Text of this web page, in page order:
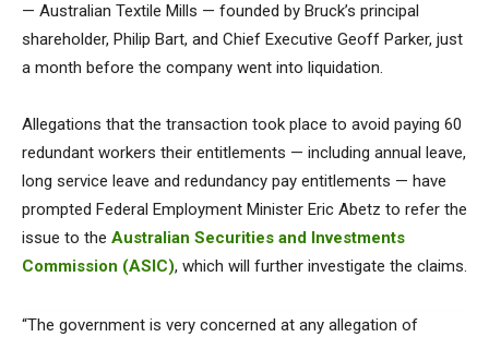
— Australian Textile Mills — founded by Bruck’s principal
shareholder, Philip Bart, and Chief Executive Geoff Parker, just
a month before the company went into liquidation.
Allegations that the transaction took place to avoid paying 60
redundant workers their entitlements — including annual leave,
long service leave and redundancy pay entitlements — have
prompted Federal Employment Minister Eric Abetz to refer the
issue to the Australian Securities and Investments
Commission (ASIC), which will further investigate the claims.
“The government is very concerned at any allegation of